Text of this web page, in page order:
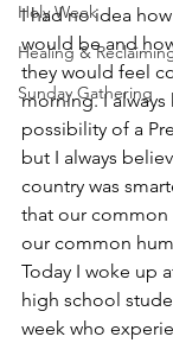
Holy Week
Healing &
Sunday Gathering
I had no idea
would be and
they would feel
morning. I always
possibility of a
but I always
country was
that our
our common
Today I woke up
high school
week who